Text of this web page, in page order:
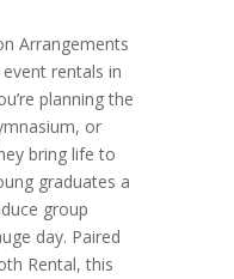
Arrangements
rentals in
planning the
or
bring life to
graduates a
group
day. Paired
Rental, this